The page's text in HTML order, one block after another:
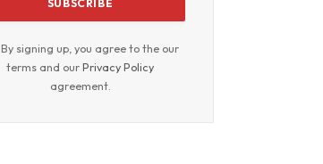
By signing up, you agree to the our
terms and ourPrivacy Policy
agreement.